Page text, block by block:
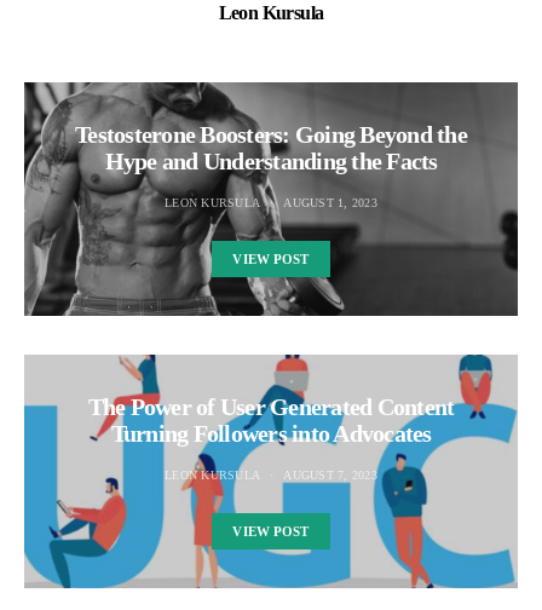
Leon Kursula
Testosterone Boosters: Going Beyond the
Hype and Understanding the Facts
LEON KURSULA AUGUST 1, 2023
VIEW POST
The Power of User Generated Content
Turning Followers into Advocates
LEON KURSULA AUGUST 7, 2023
VIEW POST